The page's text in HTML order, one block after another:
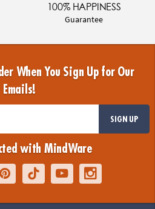
100% HAPPINESS
Guarantee
When You Sign Up for Our
Emails!
SIGN UP
with MindWare